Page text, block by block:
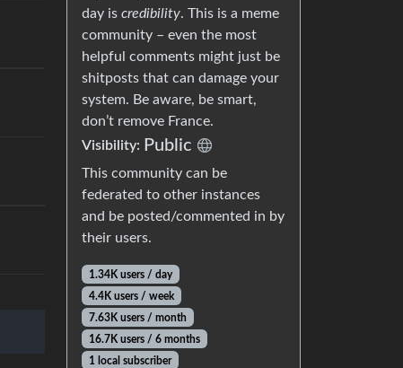
day is credibility. This is a meme
community – even the most
helpful comments might just be
shitposts that can damage your
system. Be aware, be smart,
don’t remove France.
Visibility: Public
This community can be
federated to other instances
and be posted/commented in by
their users.
1.34K users / day
4.4K users / week
7.63K users / month
16.7K users / 6 months
1 local subscriber